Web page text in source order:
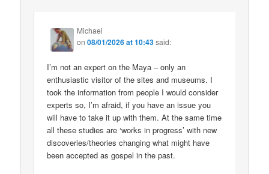
Michael
on08/01/2026 at 10:43said:
I’m not an expert on the Maya – only an
enthusiastic visitor of the sites and museums. I
took the information from people I would consider
experts so, I’m afraid, if you have an issue you
will have to take it up with them. At the same time
all these studies are ‘works in progress’ with new
discoveries/theories changing what might have
been accepted as gospel in the past.